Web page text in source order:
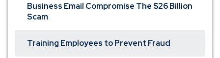
Business Email Compromise The $26 Billion
Scam
Training Employees to Prevent Fraud